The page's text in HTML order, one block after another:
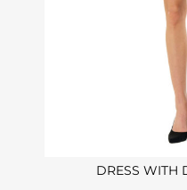
DRESS WITH